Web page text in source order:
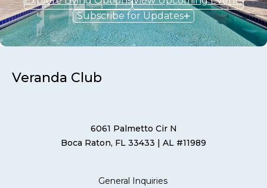
Subscribe for Updates
Veranda Club
6061 Palmetto Cir N
Boca Raton, FL 33433 | AL #11989
General Inquiries